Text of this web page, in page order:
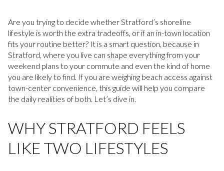
Are you trying to decide whether Stratford’s shoreline
lifestyle is worth the extra tradeoffs, or if an in-town location
fits your routine better? It is a smart question, because in
Stratford, where you live can shape everything from your
weekend plans to your commute and even the kind of home
you are likely to find. If you are weighing beach access against
town-center convenience, this guide will help you compare
the daily realities of both. Let’s dive in.
WHY STRATFORD FEELS
LIKE TWO LIFESTYLES